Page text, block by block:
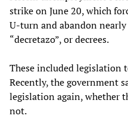
strike on June 20, which
U-turn and abandon
“decretazo”, or decrees.
These included legislation
Recently, the government
legislation again, whether
not.